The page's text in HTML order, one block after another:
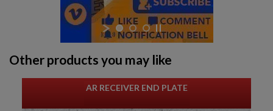
ARSENAL CIRCLE 10 5.45 PLUM 45RD MAGAZINE
Other products you may like
AR RECEIVER END PLATE